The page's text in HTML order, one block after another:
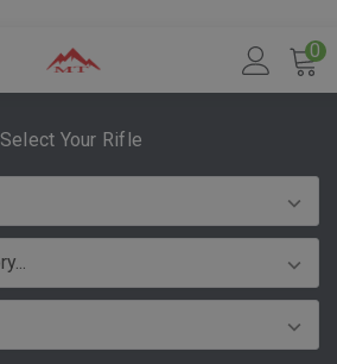
0
Select Your Rifle